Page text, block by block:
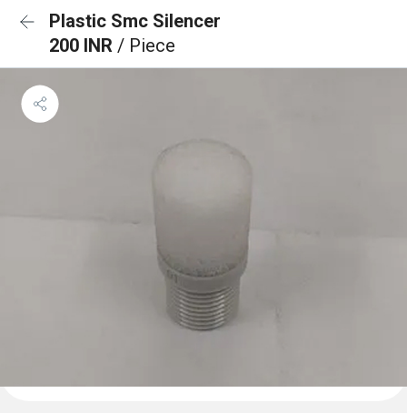
Plastic Smc Silencer
200 INR / Piece